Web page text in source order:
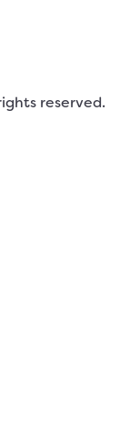
reserved.